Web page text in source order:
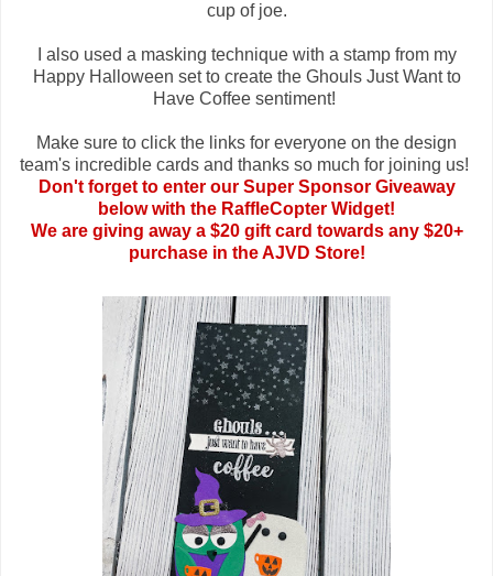
cup of joe.
I also used a masking technique with a stamp from my
Happy Halloween set to create the Ghouls Just Want to
Have Coffee sentiment!
Make sure to click the links for everyone on the design
team's incredible cards and thanks so much for joining us!
Don't forget to enter our Super Sponsor Giveaway
below with the RaffleCopter Widget!
We are giving away a $20 gift card towards any $20+
purchase in the AJVD Store!